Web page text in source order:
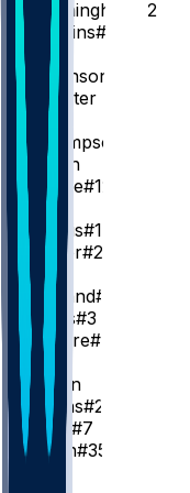
C. Cunningham
#2
D. Jenkins#24
SG
D. Robinson
K. Huerter
A. Thompson
J. Green
T. Prince#12
G. Harris#13
C. Lanier#20
PF
R. Holland#5
I. Jones#3
W. Moore#14
J. Duren
J. Collins#20
P. Reed #7
T. Smith#35